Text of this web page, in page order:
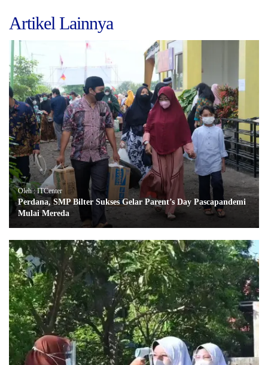
Artikel Lainnya
Oleh : ITCenter
Perdana, SMP Bilter Sukses Gelar Parent’s Day Pascapandemi
Mulai Mereda